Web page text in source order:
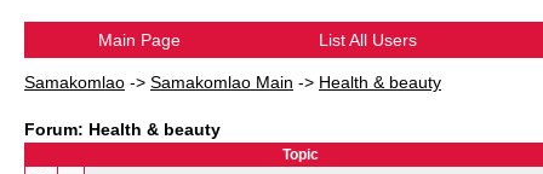
Main Page List All Users
Samakomlao -> Samakomlao Main -> Health & beauty
Forum: Health & beauty
Topic